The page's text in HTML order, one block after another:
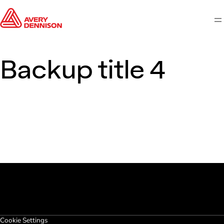
Backup title 4
Cookie Settings